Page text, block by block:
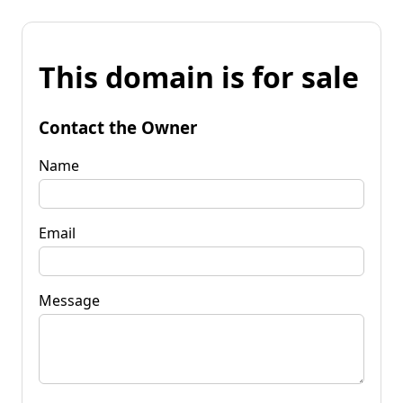
This domain is for sale
Contact the Owner
Name
Email
Message